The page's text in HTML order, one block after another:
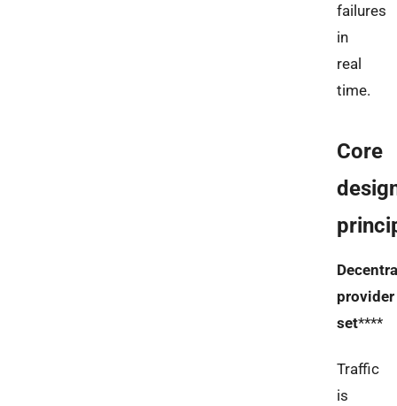
failures
in
real
time.
Core
provider
set****
Traffic
is